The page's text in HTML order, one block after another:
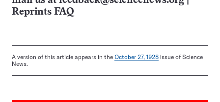
Reprints FAQ
A version of this article appears in the October 27, 1928 issue of Science
News.